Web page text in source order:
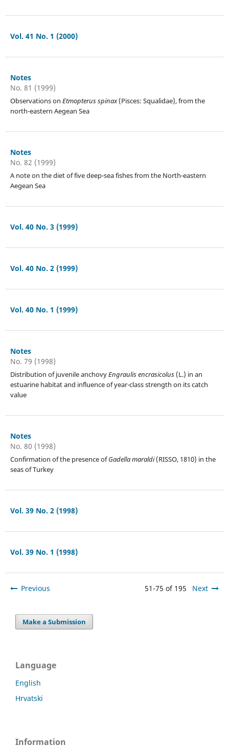
Vol. 41 No. 1 (2000)
Notes
No. 81 (1999)
Observations on Etmopterus spinax(Pisces: Squalidae), from the
north-eastern Aegean Sea
Notes
No. 82 (1999)
A note on the diet of five deep-sea fishes from the North-eastern
Aegean Sea
Vol. 40 No. 3 (1999)
Vol. 40 No. 2 (1999)
Vol. 40 No. 1 (1999)
Notes
No. 79 (1998)
Distribution of juvenile anchovyEngraulis encrasicolus(L.) in an
estuarine habitat and influence of year-class strength on its catch
value
Notes
No. 80 (1998)
Confirmation of the presence ofGadella maraldi(RISSO, 1810) in the
seas of Turkey
Vol. 39 No. 2 (1998)
Vol. 39 No. 1 (1998)
Previous 51-75 of 195 Next
Make a Submission
Language
English
Hrvatski
Information